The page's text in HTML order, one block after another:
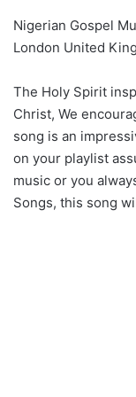
Nigerian Gospel
London United
The Holy Spirit
Christ, We
song is an
on your playlist
music or you
Songs, this song